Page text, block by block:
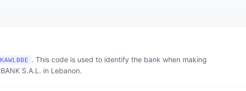
. This code is used to identify the bank when making
S.A.L. in Lebanon.